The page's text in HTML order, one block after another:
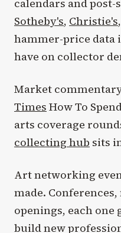
calendars and
Sotheby's, Christie's
hammer-price data
have on collector
Market
Times How To
arts coverage
collecting hub sits
Art networking
made.
openings, each one
build new